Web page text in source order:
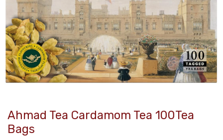
Ahmad Tea Cardamom Tea 100Tea
Bags